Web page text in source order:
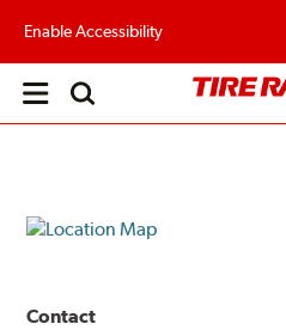
Enable Accessibility
Open
Contact